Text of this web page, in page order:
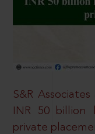
S&R
INR 50 billion
private